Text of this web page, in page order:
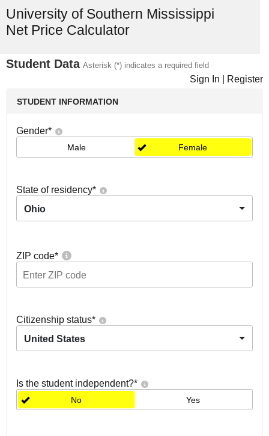
University of Southern Mississippi
Net Price Calculator
Student Data Asterisk (*) indicates a required field
Sign In Register
STUDENT INFORMATION
Gender*
Male Female
State of residency*
Ohio
ZIP code*
Citizenship status*
United States
Is the student independent?*
No Yes